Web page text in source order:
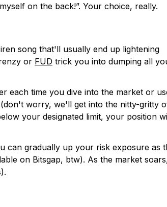
on the back!”. Your choice, really.
song that'll usually end up lightening
or FUD trick you into dumping all
each time you dive into the market or
worry, we'll get into the nitty-gritty
your designated limit, your position
can gradually up your risk exposure as
on Bitsgap, btw). As the market